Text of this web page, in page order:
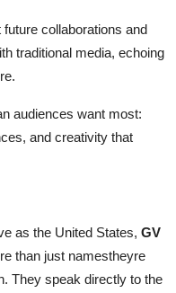
future collaborations and
traditional media, echoing
audiences want most:
and creativity that
as the United States, GV
than just namestheyre
They speak directly to the